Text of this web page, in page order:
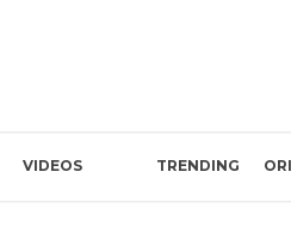
VIDEOS TRENDING